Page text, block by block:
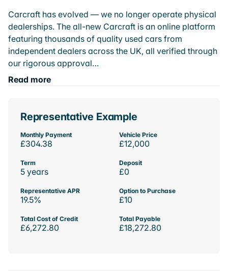
Carcraft has evolved — we no longer operate physical
dealerships. The all-new Carcraft is an online platform
featuring thousands of quality used cars from
independent dealers across the UK, all verified through
our rigorous approval…
Read more
Representative Example
Monthly Payment
£304.38
Vehicle Price
£12,000
Term
5 years
Deposit
£0
Representative APR
19.5%
Option to Purchase
£10
Total Cost of Credit
£6,272.80
Total Payable
£18,272.80